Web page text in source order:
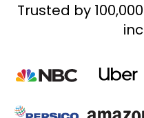
Trusted by